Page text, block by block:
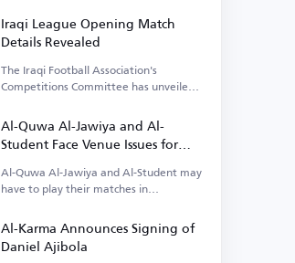
Iraqi League Opening Match
Details Revealed
The Iraqi Football Association's
Competitions Committee has unveiled
Al-Quwa Al-Jawiya and Al-
Student Face Venue Issues for
Early League Matches
Al-Quwa Al-Jawiya and Al-Student may
have to play their matches in
Al-Karma Announces Signing of
Daniel Ajibola